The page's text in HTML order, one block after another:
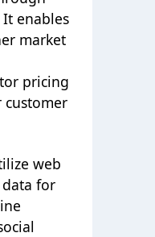
enables
market
pricing
customer
web
for